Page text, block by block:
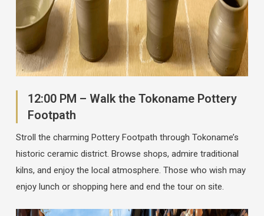
12:00 PM – Walk the Tokoname Pottery
Footpath
Stroll the charming Pottery Footpath through Tokoname’s
historic ceramic district. Browse shops, admire traditional
kilns, and enjoy the local atmosphere. Those who wish may
enjoy lunch or shopping here and end the tour on site.